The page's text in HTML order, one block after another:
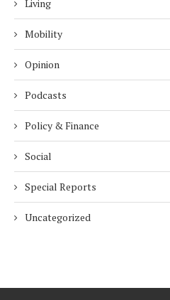
Living
Mobility
Opinion
Podcasts
Policy & Finance
Social
Special Reports
Uncategorized